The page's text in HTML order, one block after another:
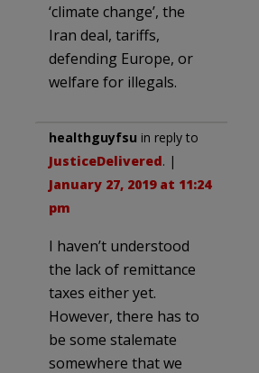
‘climate change’, the
Iran deal, tariffs,
defending Europe, or
welfare for illegals.
healthguyfsu in reply to
JusticeDelivered. |
January 27, 2019 at 11:24
pm
I haven’t understood
the lack of remittance
taxes either yet.
However, there has to
be some stalemate
somewhere that we